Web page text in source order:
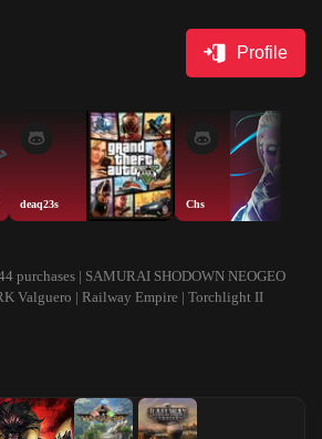
Profile
deaq23s Chs
purchases | SAMURAI SHODOWN NEOGEO
Valguero | Railway Empire | Torchlight II